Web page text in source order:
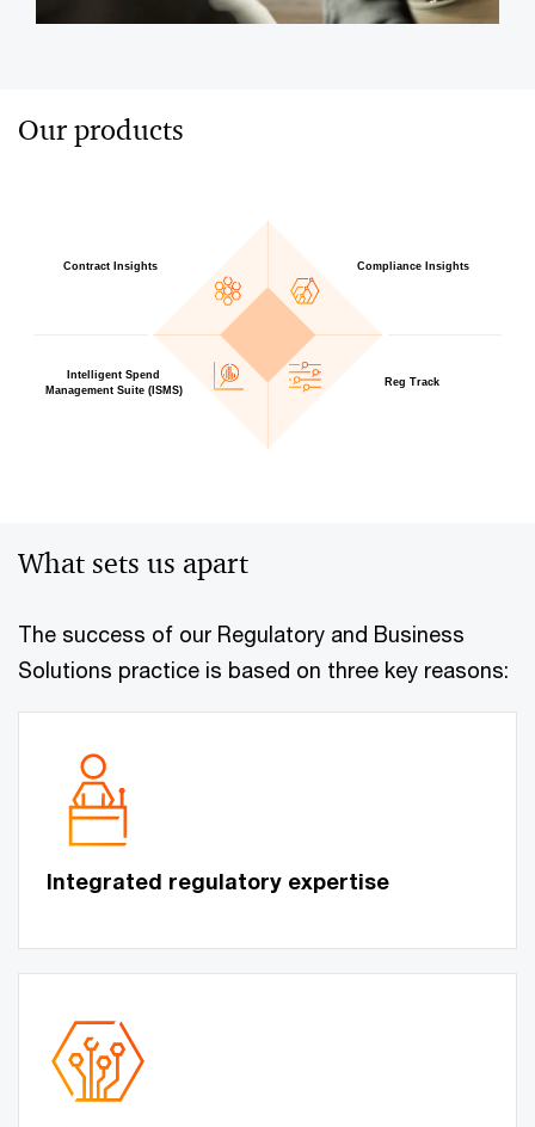
Our products
Contract Insights
Intelligent Spend
Management Suite (ISMS)
Compliance Insights
Reg Track
What sets us apart
The success of our Regulatory and Business
Solutions practice is based on three key reasons:
Integrated regulatory expertise